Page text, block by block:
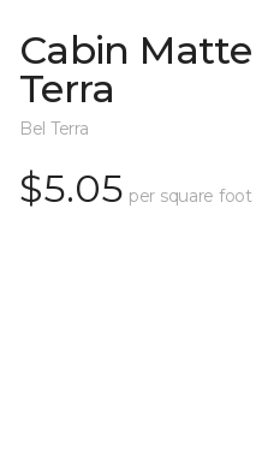
Cabin
Terra
Bel Terra
$5.05 per square foot